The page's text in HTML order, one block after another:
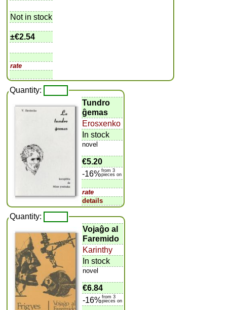
Not in stock
±€2.54
rate
Quantity:
Tundro
ĝemas
Erosxenko
In stock
novel
€5.20
-16%from 3
pieces on
rate
details
Quantity:
Vojaĝo al
Faremido
Karinthy
In stock
novel
€6.84
-16%from 3
pieces on